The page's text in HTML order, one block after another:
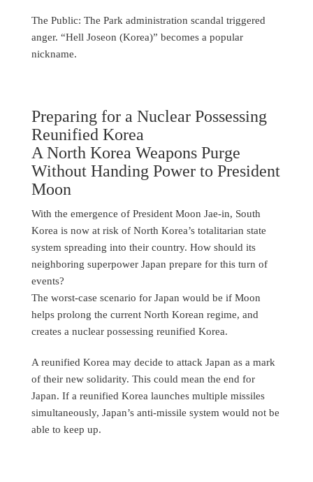
The Public: The Park administration scandal triggered
anger. “Hell Joseon (Korea)” becomes a popular
nickname.
Preparing for a Nuclear Possessing
Reunified Korea
A North Korea Weapons Purge
Without Handing Power to President
Moon
With the emergence of President Moon Jae-in, South
Korea is now at risk of North Korea’s totalitarian state
system spreading into their country. How should its
neighboring superpower Japan prepare for this turn of
events?
The worst-case scenario for Japan would be if Moon
helps prolong the current North Korean regime, and
creates a nuclear possessing reunified Korea.
A reunified Korea may decide to attack Japan as a mark
of their new solidarity. This could mean the end for
Japan. If a reunified Korea launches multiple missiles
simultaneously, Japan’s anti-missile system would not be
able to keep up.